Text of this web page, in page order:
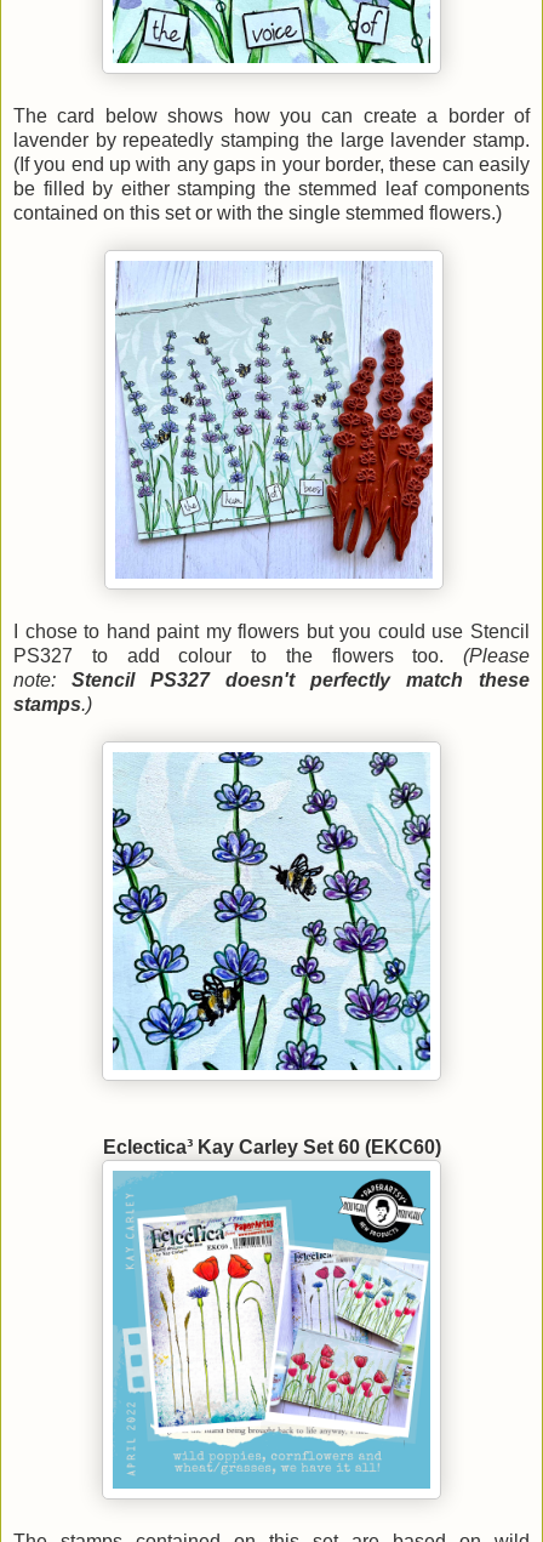
The card below shows how you can create a border of
lavender by repeatedly stamping the large lavender stamp.
(If you end up with any gaps in your border, these can easily
be filled by either stamping the stemmed leaf components
contained on this set or with the single stemmed flowers.)
I chose to hand paint my flowers but you could use Stencil
PS327 to add colour to the flowers too. (Please
note: Stencil PS327 doesn't perfectly match these
stamps.)
Eclectica³ Kay Carley Set 60 (EKC60)